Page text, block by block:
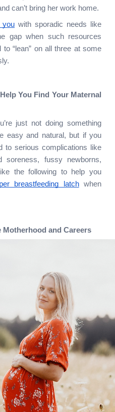
can’t bring her work home.
you with sporadic needs like
gap when such resources
to “lean” on all three at some
You Find Your Maternal
just not doing something
easy and natural, but if you
to serious complications like
soreness, fussy newborns,
the following to help you
breastfeeding latch when
Motherhood and Careers